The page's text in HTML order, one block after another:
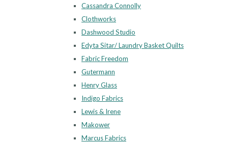
Cassandra Connolly
Clothworks
Dashwood Studio
Edyta Sitar/ Laundry Basket Quilts
Fabric Freedom
Gutermann
Henry Glass
Indigo Fabrics
Lewis & Irene
Makower
Marcus Fabrics